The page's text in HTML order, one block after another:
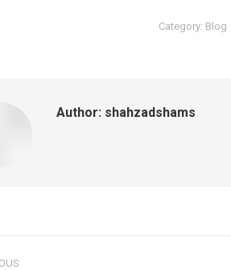
Category: Blog
Author: shahzadshams